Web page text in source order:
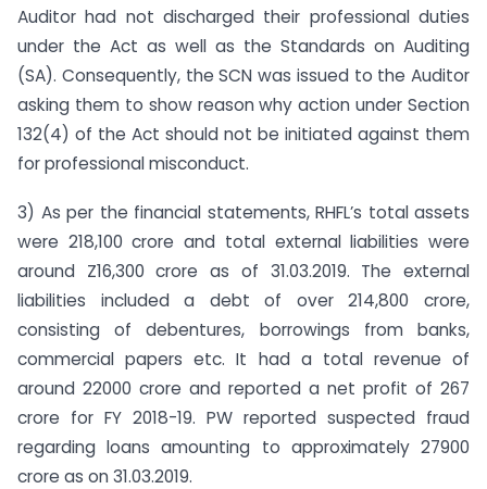
Auditor had not discharged their professional duties
under the Act as well as the Standards on Auditing
(SA). Consequently, the SCN was issued to the Auditor
asking them to show reason why action under Section
132(4) of the Act should not be initiated against them
for professional misconduct.
3) As per the financial statements, RHFL’s total assets
were 218,100 crore and total external liabilities were
around Z16,300 crore as of 31.03.2019. The external
liabilities included a debt of over 214,800 crore,
consisting of debentures, borrowings from banks,
commercial papers etc. It had a total revenue of
around 22000 crore and reported a net profit of 267
crore for FY 2018-19. PW reported suspected fraud
regarding loans amounting to approximately 27900
crore as on 31.03.2019.